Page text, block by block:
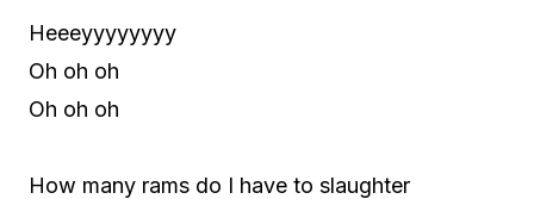
Heeeyyyyyyyy
Oh oh oh
Oh oh oh
How many rams do I have to slaughter